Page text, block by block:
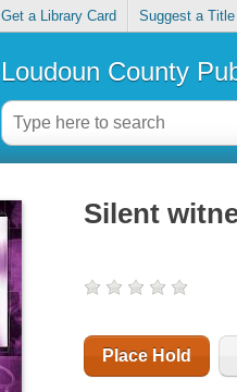
Get a Library Card Suggest a Title
Loudoun County
Silent
Place Hold